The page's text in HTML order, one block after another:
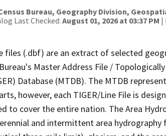
Bureau, Geography Division,
Last Checked: August 01, 2026 at 03:37 PM |
files (.dbf) are an extract of selected
Master Address File /
Database (MTDB). The MTDB
however, each TIGER/Line File is
to cover the entire nation. The Area
and intermittent area hydrography